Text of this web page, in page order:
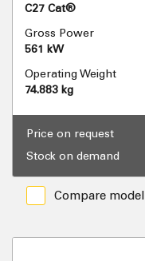
C27 Cat®
Gross Power
561 kW
Operating Weight
74.883 kg
Price on request
Stock on demand
Compare model